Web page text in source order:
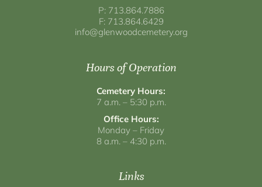
P: 713.864.7886
F: 713.864.6429
info@glenwoodcemetery.org
Hours of Operation
Cemetery Hours:
7 a.m. – 5:30 p.m.
Office Hours:
Monday – Friday
8 a.m. – 4:30 p.m.
Links